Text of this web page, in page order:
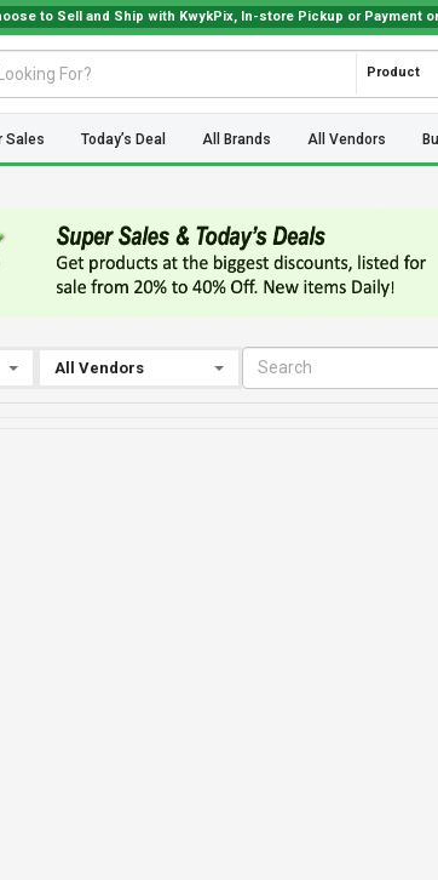
Sell and Ship with KwykPix, In-store Pickup or Payment on
Product
Sales Today’s Deal All Brands All Vendors
All Vendors